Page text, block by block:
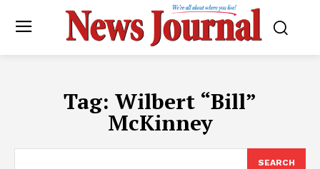
Tag: Wilbert “Bill”
McKinney
SEARCH